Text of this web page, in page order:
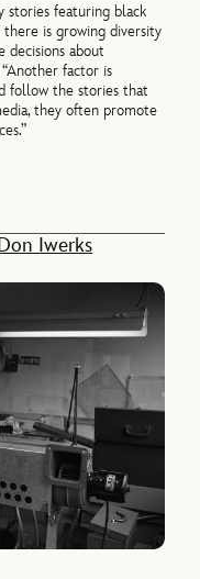
stories featuring black
there is growing diversity
decisions about
factor is
follow the stories that
they often promote
Iwerks